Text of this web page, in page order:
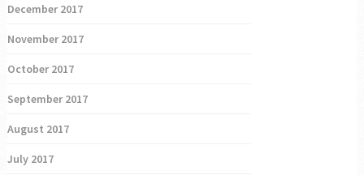
December 2017
November 2017
October 2017
September 2017
August 2017
July 2017